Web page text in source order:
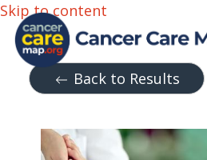
Skip to content
Back to Results